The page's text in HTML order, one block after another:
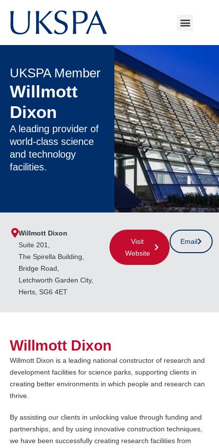
UKSPA Member
Willmott
Dixon
A leading provider of
world-class science
and technology
facilities.
Willmott Dixon
Suite 201,
The Spirella Building,
Bridge Road,
Letchworth Garden City,
Herts, SG6 4ET
Visit
Website
Email
Willmott Dixon
Willmott Dixon is a leading national constructor of research and
development facilities for science parks, supporting clients in
creating better environments in which people and research can
thrive.
By assisting our clients in unlocking value through funding and
partnerships, and by using innovative construction techniques,
we have been successfully creating research facilities from